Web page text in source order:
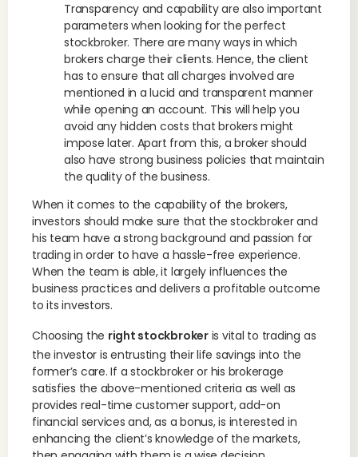
Transparency and capability are also important
parameters when looking for the perfect
stockbroker. There are many ways in which
brokers charge their clients. Hence, the client
has to ensure that all charges involved are
mentioned in a lucid and transparent manner
while opening an account. This will help you
avoid any hidden costs that brokers might
impose later. Apart from this, a broker should
also have strong business policies that maintain
the quality of the business.
When it comes to the capability of the brokers,
investors should make sure that the stockbroker and
his team have a strong background and passion for
trading in order to have a hassle-free experience.
When the team is able, it largely influences the
business practices and delivers a profitable outcome
to its investors.
Choosing the right stockbrokeris vital to trading as
the investor is entrusting their life savings into the
former’s care. If a stockbroker or his brokerage
satisfies the above-mentioned criteria as well as
provides real-time customer support, add-on
financial services and, as a bonus, is interested in
enhancing the client’s knowledge of the markets,